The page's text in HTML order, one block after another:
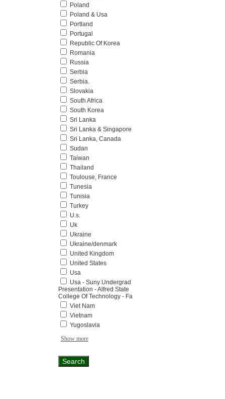
Poland
Poland & Usa
Portland
Portugal
Republic Of Korea
Romania
Russia
Serbia
Serbia.
Slovakia
South Africa
South Korea
Sri Lanka
Sri Lanka & Singapore
Sri Lanka, Canada
Sudan
Taiwan
Thailand
Toulouse, France
Tunesia
Tunisia
Turkey
U.s.
Uk
Ukraine
Ukraine/denmark
United Kingdom
United States
Usa
Usa - Suny Undergrad
Presentation - Alfred State
College Of Technology - Fa
Viet Nam
Vietnam
Yugoslavia
Show more